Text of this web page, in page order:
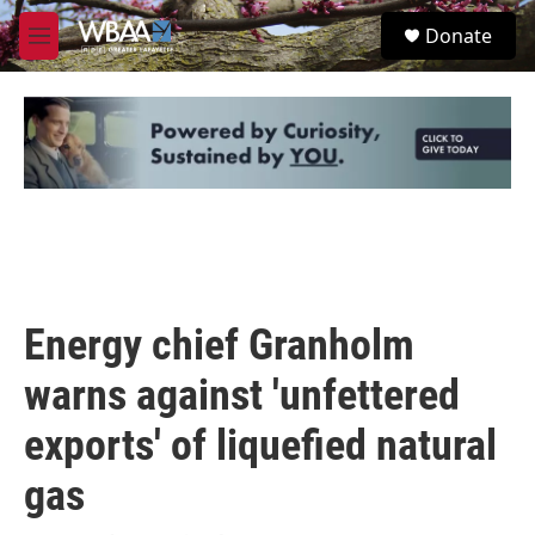
Skip to main content
M
e
u
S
e
Donate
Energy chief Granholm
warns against 'unfettered
exports' of liquefied natural
gas